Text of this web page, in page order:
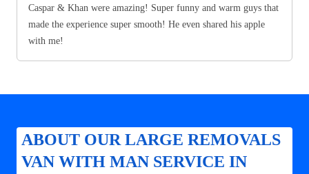
Caspar & Khan were amazing! Super funny and warm guys that
made the experience super smooth! He even shared his apple
with me!
ABOUT OUR LARGE REMOVALS
VAN WITH MAN SERVICE IN